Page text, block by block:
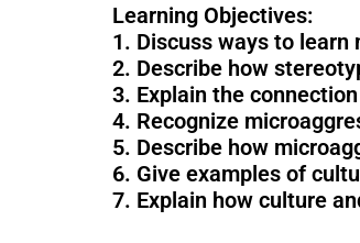
Learning Objectives:
1. Discuss ways to learn
2. Describe how
3. Explain the
4. Recognize
5. Describe how
6. Give examples of
7. Explain how culture